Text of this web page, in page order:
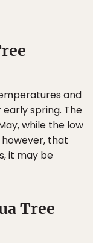
and
spring. The
while the low
however, that
it may be
Tree